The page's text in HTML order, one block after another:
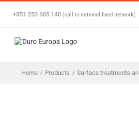
Skip
+351 253 605 140 (call to national fixed network)
Home / Products / Surface treatments